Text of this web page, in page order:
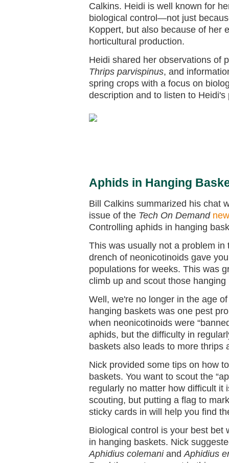
Calkins. Heidi is well known for
biological control—not just
Koppert, but also because of her
horticultural production.
Heidi shared her observations of
Thrips parvispinus, and
spring crops with a focus on
description and to listen to Heidi's
Aphids in Hanging
Bill Calkins summarized his chat
issue of the Tech On Demand
Controlling aphids in hanging
This was usually not a problem
drench of neonicotinoids gave
populations for weeks. This was
climb up and scout those
Well, we're no longer in the age
hanging baskets was one pest
when neonicotinoids were
aphids, but the difficulty in
baskets also leads to more thrips
Nick provided some tips on how
baskets. You want to scout the
regularly no matter how difficult it
scouting, but putting a flag to
sticky cards in will help you find
Biological control is your best bet
in hanging baskets. Nick
Aphidius colemaniand Aphidius